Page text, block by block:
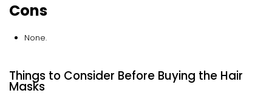
Cons
None.
Things to Consider Before Buying the Hair
Masks